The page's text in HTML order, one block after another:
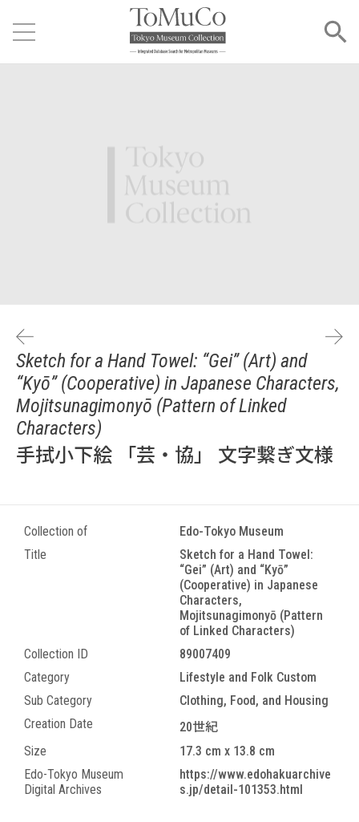
Sketch for a Hand Towel: “Gei” (Art) and
“Kyō” (Cooperative) in Japanese Characters,
Mojitsunagimonyō (Pattern of Linked
Characters)
手拭小下絵 「芸・協」 文字繋ぎ文様
Collection of
Edo-Tokyo Museum
Title
Sketch for a Hand Towel:
“Gei” (Art) and “Kyō”
(Cooperative) in Japanese
Characters,
Mojitsunagimonyō (Pattern
of Linked Characters)
Collection ID
89007409
Category
Lifestyle and Folk Custom
Sub Category
Clothing, Food, and Housing
Creation Date
20世紀
Size
17.3 cm x 13.8 cm
Edo-Tokyo Museum
Digital Archives
https://www.edohakuarchive
s.jp/detail-101353.html